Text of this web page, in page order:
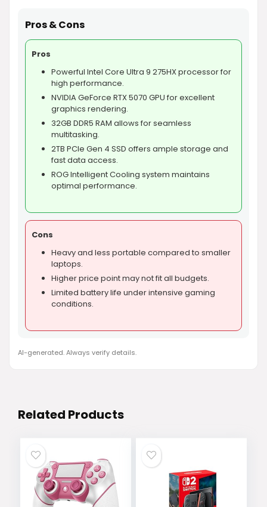
Pros & Cons
Pros
Powerful Intel Core Ultra 9 275HX processor for
high performance.
NVIDIA GeForce RTX 5070 GPU for excellent
graphics rendering.
32GB DDR5 RAM allows for seamless
multitasking.
2TB PCIe Gen 4 SSD offers ample storage and
fast data access.
ROG Intelligent Cooling system maintains
optimal performance.
Cons
Heavy and less portable compared to smaller
laptops.
Higher price point may not fit all budgets.
Limited battery life under intensive gaming
conditions.
AI-generated. Always verify details.
Related Products